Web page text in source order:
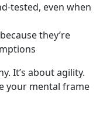
tested, even when
they’re
It’s about agility.
your mental frame